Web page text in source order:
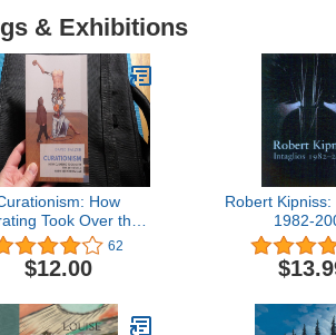
& Exhibitions
How
Took Over the
and Everything
(Exploded Views)
62
$12.00
Robert
1982-